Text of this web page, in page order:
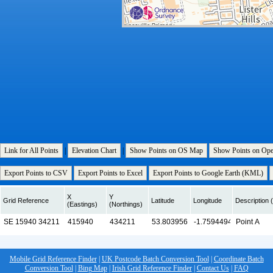
Link for All Points Elevation Chart Show Points on OS Map Show Points on
Export Points to CSV Export Points to Excel Export Points to Google Earth (KML)
Grid Reference
X
(Eastings)
Y
(Northings)
Latitude Longitude Description
Mobile Grid Reference Finder| UK Postcode Batch Conversion Tool| Coordinate Batch
Conversion Tool| Bing Map| Irish Grid Reference Finder| Contact Us| FAQ